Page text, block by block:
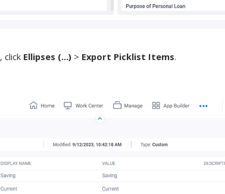
,click Ellipses (...) > Export Picklist Items.